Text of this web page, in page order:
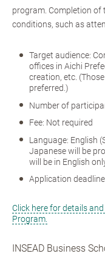
program. Completion of
conditions, such as
Target audience:
offices in Aichi
creation, etc.
preferred.)
Number of
Fee: Not required
Language: English
Japanese will be
will be in English
Application
Click here for details
Program.
INSEAD Business